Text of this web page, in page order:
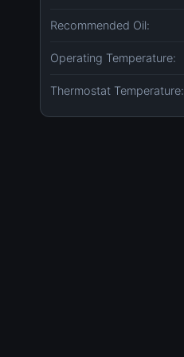
Recommended Oil:
Operating Temperature:
Thermostat Temperature: